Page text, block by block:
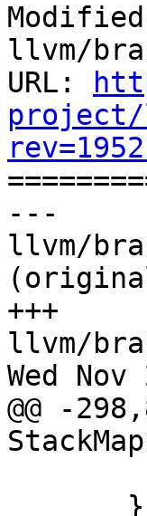
llvm/
URL:
project/
---
llvm/
+++
llvm/
Wed
@@ -